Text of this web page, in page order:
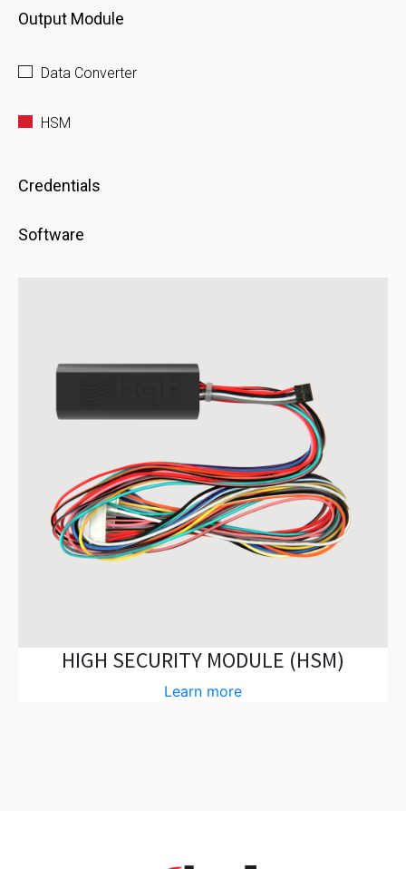
Output Module
Data Converter
HSM
Credentials
Software
HIGH SECURITY MODULE (HSM)
Learn more